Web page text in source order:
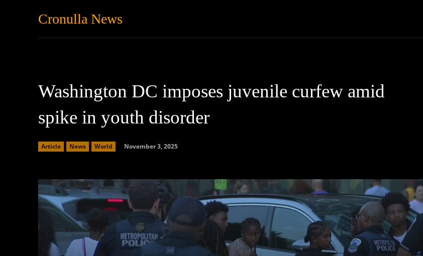
Cronulla News
Washington DC imposes juvenile curfew amid
spike in youth disorder
Article News World November 3, 2025